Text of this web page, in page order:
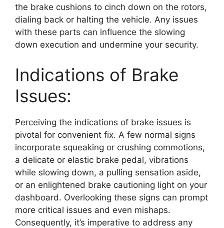
the brake cushions to cinch down on the rotors,
dialing back or halting the vehicle. Any issues
with these parts can influence the slowing
down execution and undermine your security.
Indications of Brake
Issues:
Perceiving the indications of brake issues is
pivotal for convenient fix. A few normal signs
incorporate squeaking or crushing commotions,
a delicate or elastic brake pedal, vibrations
while slowing down, a pulling sensation aside,
or an enlightened brake cautioning light on your
dashboard. Overlooking these signs can prompt
more critical issues and even mishaps.
Consequently, it’s imperative to address any